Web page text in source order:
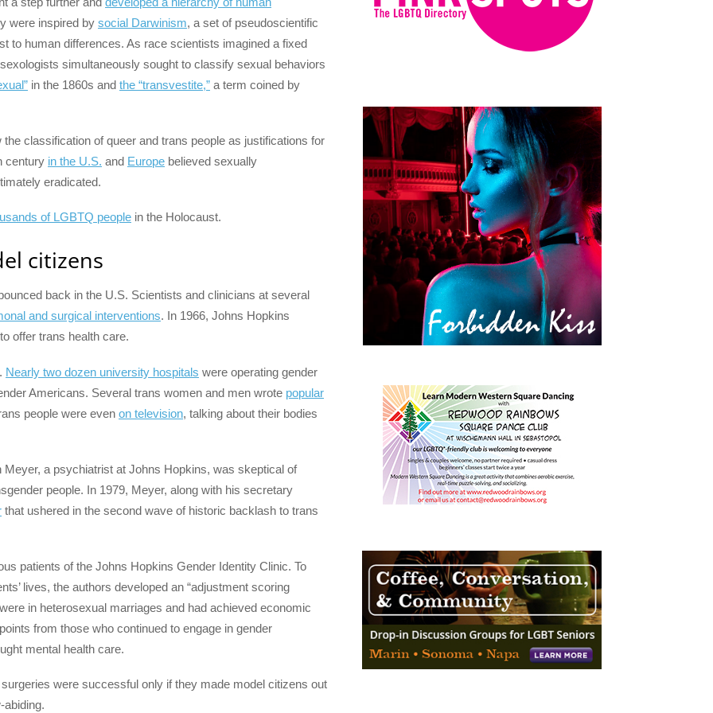
were inspired by social Darwinism, a set of pseudoscientific
to human differences. As race scientists imagined a fixed
simultaneously sought to classify sexual behaviors
in the 1860s and the “transvestite,” a term coined by
classification of queer and trans people as justifications for
century in the U.S. and Europe believed sexually
eradicated.
of LGBTQ people in the Holocaust.
citizens
back in the U.S. Scientists and clinicians at several
and surgical interventions. In 1966, Johns Hopkins
offer trans health care.
Nearly two dozen university hospitals were operating gender
Americans. Several trans women and men wrote popular
people were even on television, talking about their bodies
a psychiatrist at Johns Hopkins, was skeptical of
people. In 1979, Meyer, along with his secretary
that ushered in the second wave of historic backlash to trans
patients of the Johns Hopkins Gender Identity Clinic. To
lives, the authors developed an “adjustment scoring
in heterosexual marriages and had achieved economic
from those who continued to engage in gender
mental health care.
were successful only if they made model citizens out
abiding.